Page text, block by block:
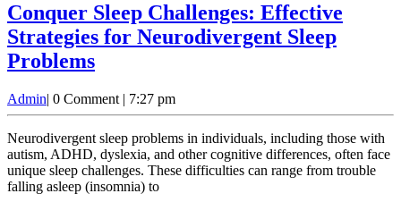
Conquer Sleep Challenges: Effective
Strategies for Neurodivergent Sleep
ProblemsConquer
Challenges:
Effective
Strategies
for
AdminAdmin
| 0 Comment | 7:27 pm
Neurodivergent sleep problems in individuals, including those with
autism, ADHD, dyslexia, and other cognitive differences, often face
unique sleep challenges. These difficulties can range from trouble
falling asleep (insomnia) to